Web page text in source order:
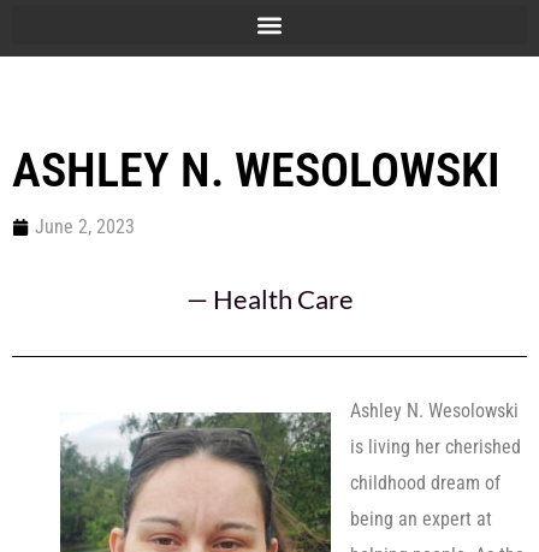
ASHLEY N. WESOLOWSKI
June 2, 2023
— Health Care
Ashley N. Wesolowski
is living her cherished
childhood dream of
being an expert at